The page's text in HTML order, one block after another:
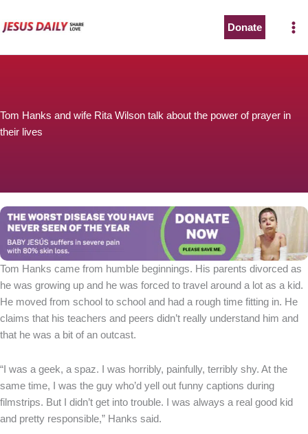
to
Donate
Tom Hanks and wife Rita Wilson talk about the power of prayer in
their lives
Tom Hanks came from humble beginnings. His parents divorced as
he was growing up and he was forced to travel around a lot as a kid.
He moved from school to school and had a rough time fitting in. He
claims that his teachers and peers didn’t really understand him and
that he was a bit of an outcast.
“I was a geek, a spaz. I was horribly, painfully, terribly shy. At the
same time, I was the guy who’d yell out funny captions during
filmstrips. But I didn’t get into trouble. I was always a real good kid
and pretty responsible,” Hanks said.